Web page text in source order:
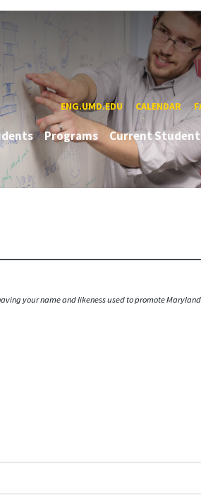
ENG.UMD.EDU CALENDAR
Programs Current
your name and likeness used to promote